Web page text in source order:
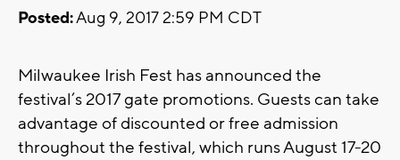
Posted:Aug 9, 2017 2:59 PM CDT
Milwaukee Irish Fest has announced the
festival’s 2017 gate promotions. Guests can take
advantage of discounted or free admission
throughout the festival, which runs August 17-20